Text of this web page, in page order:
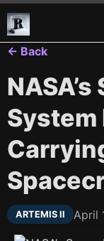
← Back
System
ARTEMIS II April